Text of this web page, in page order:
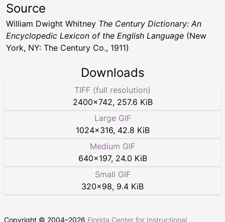
Source
William Dwight Whitney The Century Dictionary: An
Encyclopedic Lexicon of the English Language (New
York, NY: The Century Co., 1911)
Downloads
TIFF (full resolution)
2400×742, 257.6 KiB
Large GIF
1024×316, 42.8 KiB
Medium GIF
640×197, 24.0 KiB
Small GIF
320×98, 9.4 KiB
Copyright © 2004–2026 Florida Center for Instructional